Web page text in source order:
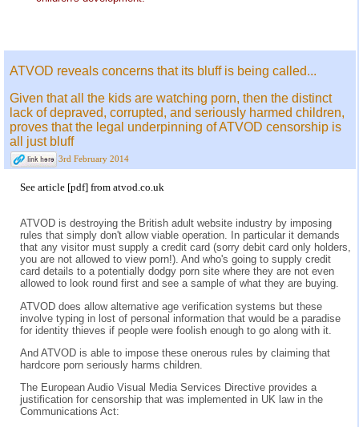
ATVOD reveals concerns that its bluff is being called...
Given that all the kids are watching porn, then the distinct
lack of depraved, corrupted, and seriously harmed children,
proves that the legal underpinning of ATVOD censorship is
all just bluff
3rd February 2014
See article [pdf] from atvod.co.uk
ATVOD is destroying the British adult website industry by imposing
rules that simply don't allow viable operation. In particular it demands
that any visitor must supply a credit card (sorry debit card only holders,
you are not allowed to view porn!). And who's going to supply credit
card details to a potentially dodgy porn site where they are not even
allowed to look round first and see a sample of what they are buying.
ATVOD does allow alternative age verification systems but these
involve typing in lost of personal information that would be a paradise
for identity thieves if people were foolish enough to go along with it.
And ATVOD is able to impose these onerous rules by claiming that
hardcore porn seriously harms children.
The European Audio Visual Media Services Directive provides a
justification for censorship that was implemented in UK law in the
Communications Act: